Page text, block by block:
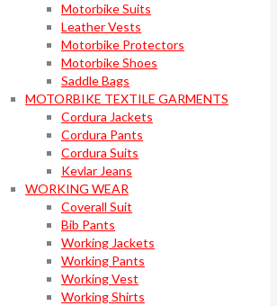
Motorbike Suits
Leather Vests
Motorbike Protectors
Motorbike Shoes
Saddle Bags
MOTORBIKE TEXTILE GARMENTS
Cordura Jackets
Cordura Pants
Cordura Suits
Kevlar Jeans
WORKING WEAR
Coverall Suit
Bib Pants
Working Jackets
Working Pants
Working Vest
Working Shirts